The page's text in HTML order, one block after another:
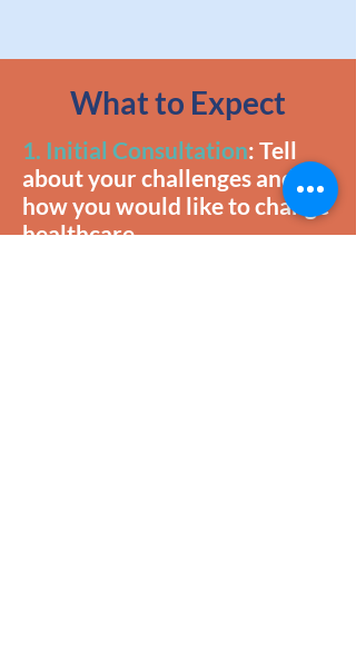
What to Expect
1. Initial Consultation: Tell
about your challenges and
how you would like to change
healthcare.